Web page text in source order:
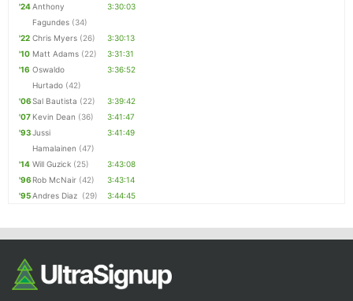
'24Anthony
Fagundes (34)
3:30:03
'22 Chris Myers (26)
3:30:13
'10 Matt Adams (22)
3:31:31
'16 Oswaldo
Hurtado (42)
3:36:52
'06Sal Bautista (22)
3:39:42
'07 Kevin Dean (36)
3:41:47
'93Jussi
Hamalainen (47)
3:41:49
'14 Will Guzick (25)
3:43:08
'96 Rob McNair (42)
3:43:14
'95Andres Diaz (29) 3:44:45